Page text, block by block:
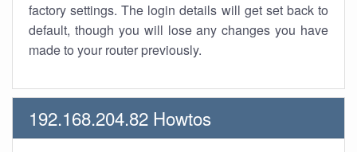
factory settings. The login details will get set back to
default, though you will lose any changes you have
made to your router previously.
192.168.204.82 Howtos